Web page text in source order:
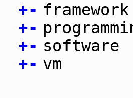
+- framework
+-
+- software
+- vm